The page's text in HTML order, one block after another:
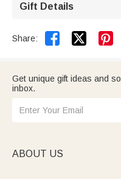
Gift Details
Share:  
Get unique gift ideas and
inbox.
ABOUT US